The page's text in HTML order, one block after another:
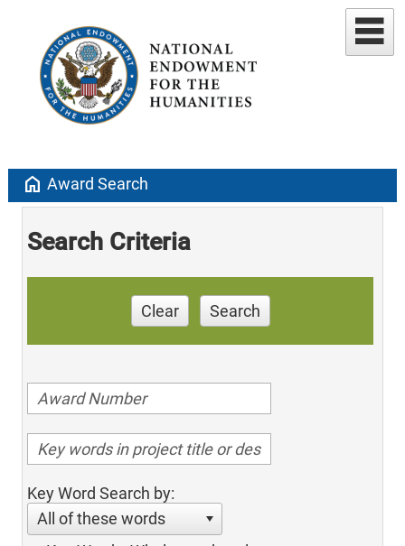
home Award Search
Search Criteria
Clear Search
Key Word Search by:
All of these words